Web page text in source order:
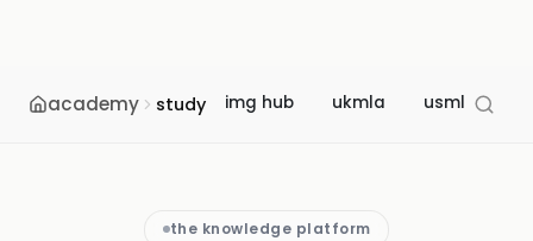
academy study img hub ukmla usmle
the knowledge platform